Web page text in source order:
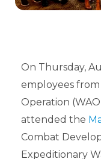
On Thursday,
employees
Operation
attended the
Combat
Expeditionary